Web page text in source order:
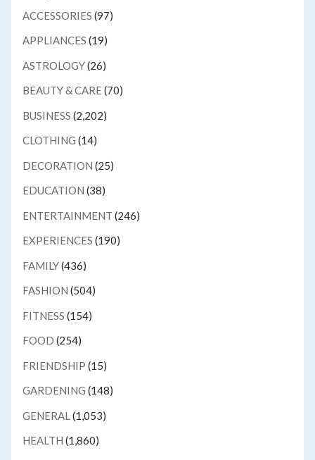
ACCESSORIES (97)
APPLIANCES (19)
ASTROLOGY(26)
BEAUTY & CARE(70)
BUSINESS (2,202)
CLOTHING (14)
DECORATION (25)
EDUCATION (38)
ENTERTAINMENT (246)
EXPERIENCES (190)
FAMILY(436)
FASHION (504)
FITNESS (154)
FOOD (254)
FRIENDSHIP (15)
GARDENING (148)
GENERAL(1,053)
HEALTH (1,860)